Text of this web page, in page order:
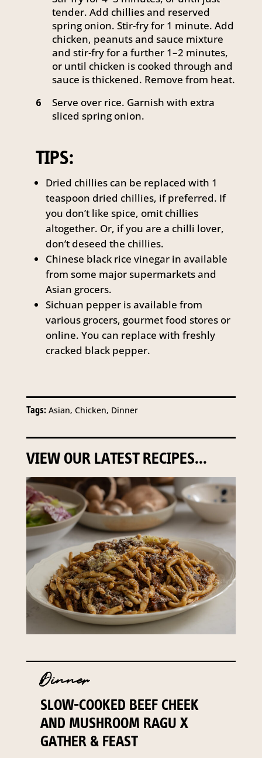
tender. Add chillies and reserved
spring onion. Stir-fry for 1 minute. Add
chicken, peanuts and sauce mixture
and stir-fry for a further 1–2 minutes,
or until chicken is cooked through and
sauce is thickened. Remove from heat.
6
Serve over rice. Garnish with extra
sliced spring onion.
TIPS:
Dried chillies can be replaced with 1
teaspoon dried chillies, if preferred. If
you don’t like spice, omit chillies
altogether. Or, if you are a chilli lover,
don’t deseed the chillies.
Chinese black rice vinegar in available
from some major supermarkets and
Asian grocers.
Sichuan pepper is available from
various grocers, gourmet food stores or
online. You can replace with freshly
cracked black pepper.
Tags: Asian, Chicken, Dinner
VIEW OUR LATEST RECIPES...
Dinner
SLOW-COOKED BEEF CHEEK
AND MUSHROOM RAGU X
GATHER & FEAST